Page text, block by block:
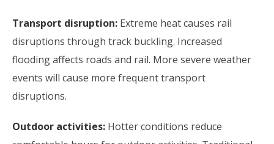
Transport disruption: Extreme heat causes rail
disruptions through track buckling. Increased
flooding affects roads and rail. More severe weather
events will cause more frequent transport
disruptions.
Outdoor activities: Hotter conditions reduce